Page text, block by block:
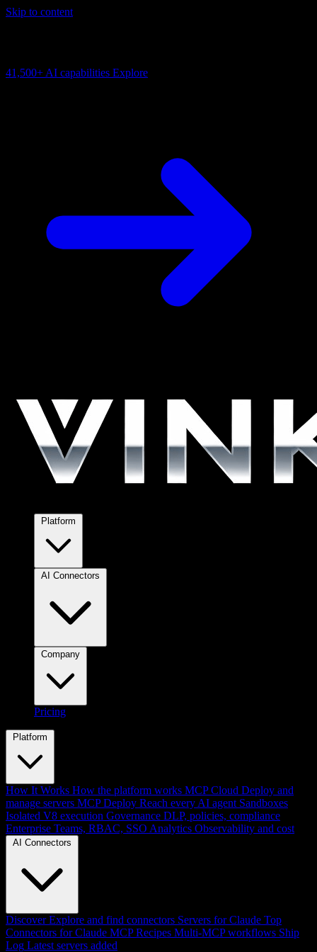
Skip to content
41,500+ AI capabilities Explore
Pricing
Platform
How It Works How the platform works MCP Cloud Deploy and
manage servers MCP Deploy Reach every AI agent Sandboxes
Isolated V8 execution Governance DLP, policies, compliance
Enterprise Teams, RBAC, SSO Analytics Observability and cost
AI Connectors
Discover Explore and find connectors Servers for Claude Top
Connectors for Claude MCP Recipes Multi-MCP workflows Ship
Log Latest servers added